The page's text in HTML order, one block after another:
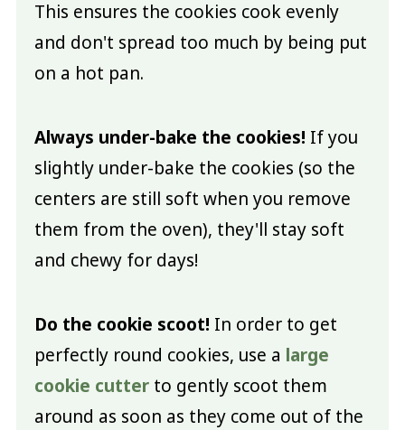
This ensures the cookies cook evenly
and don't spread too much by being put
on a hot pan.
Always under-bake the cookies! If you
slightly under-bake the cookies (so the
centers are still soft when you remove
them from the oven), they'll stay soft
and chewy for days!
Do the cookie scoot! In order to get
perfectly round cookies, use a large
cookie cutterto gently scoot them
around as soon as they come out of the